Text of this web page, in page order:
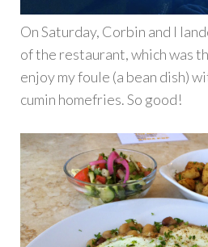
On Saturday, Corbin and I
of the restaurant, which was
enjoy my foule (a bean dish)
cumin homefries. So good!